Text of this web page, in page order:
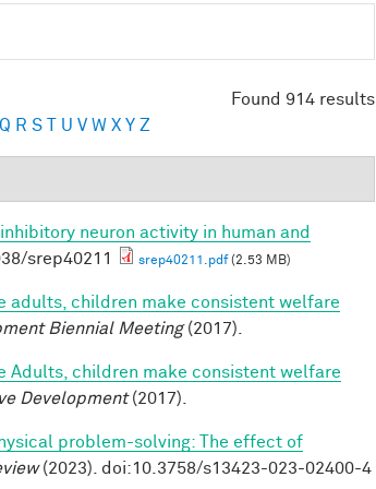
Found 914 results
Q R S T U V W X Y Z
neuron activity in human and
srep40211 srep40211.pdf(2.53 MB)
adults, children make consistent welfare
Biennial Meeting(2017).
Adults, children make consistent welfare
Development(2017).
problem-solving: The effect of
(2023). doi:10.3758/s13423-023-02400-4